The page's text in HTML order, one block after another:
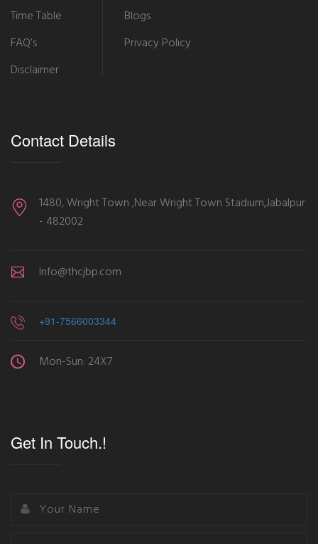
Time Table
FAQ’s
Disclaimer
Blogs
Privacy Policy
Contact Details
1480, Wright Town ,Near Wright Town Stadium,Jabalpur
- 482002
Info@thcjbp.com
+91-7566003344
Mon-Sun: 24X7
Get In Touch.!